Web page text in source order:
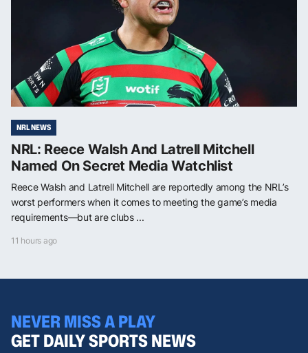
NRL NEWS
NRL: Reece Walsh And Latrell Mitchell
Named On Secret Media Watchlist
Reece Walsh and Latrell Mitchell are reportedly among the NRL’s
worst performers when it comes to meeting the game’s media
requirements—but are clubs ...
11 hours ago
NEVER MISS A PLAY
GET DAILY SPORTS NEWS